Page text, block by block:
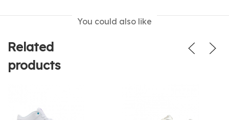
You could also like
Related
products